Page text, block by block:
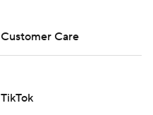
Customer Care
TikTok